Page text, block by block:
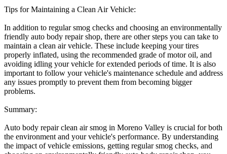
Tips for Maintaining a Clean Air Vehicle:
In addition to regular smog checks and choosing an environmentally
friendly auto body repair shop, there are other steps you can take to
maintain a clean air vehicle. These include keeping your tires
properly inflated, using the recommended grade of motor oil, and
avoiding idling your vehicle for extended periods of time. It is also
important to follow your vehicle's maintenance schedule and address
any issues promptly to prevent them from becoming bigger
problems.
Summary:
Auto body repair clean air smog in Moreno Valley is crucial for both
the environment and your vehicle's performance. By understanding
the impact of vehicle emissions, getting regular smog checks, and